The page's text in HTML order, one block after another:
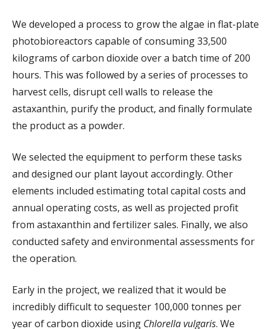
We developed a process to grow the algae in flat-plate
photobioreactors capable of consuming 33,500
kilograms of carbon dioxide over a batch time of 200
hours. This was followed by a series of processes to
harvest cells, disrupt cell walls to release the
astaxanthin, purify the product, and finally formulate
the product as a powder.
We selected the equipment to perform these tasks
and designed our plant layout accordingly. Other
elements included estimating total capital costs and
annual operating costs, as well as projected profit
from astaxanthin and fertilizer sales. Finally, we also
conducted safety and environmental assessments for
the operation.
Early in the project, we realized that it would be
incredibly difficult to sequester 100,000 tonnes per
year of carbon dioxide using Chlorella vulgaris. We